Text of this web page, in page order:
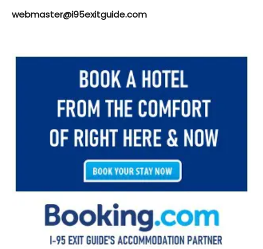
webmaster@i95exitguide.com